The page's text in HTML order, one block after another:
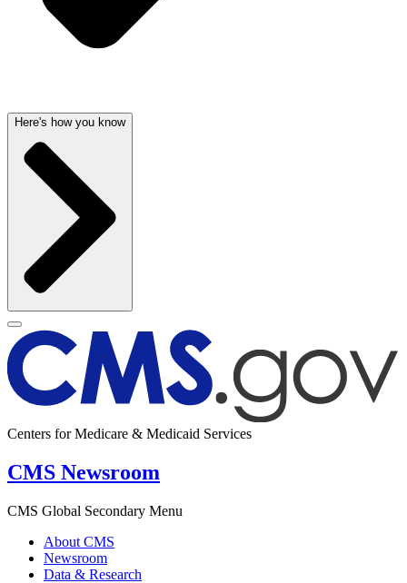
Here's how you know
Centers for Medicare & Medicaid Services
CMS Newsroom
CMS Global Secondary Menu
About CMS
Newsroom
Data & Research